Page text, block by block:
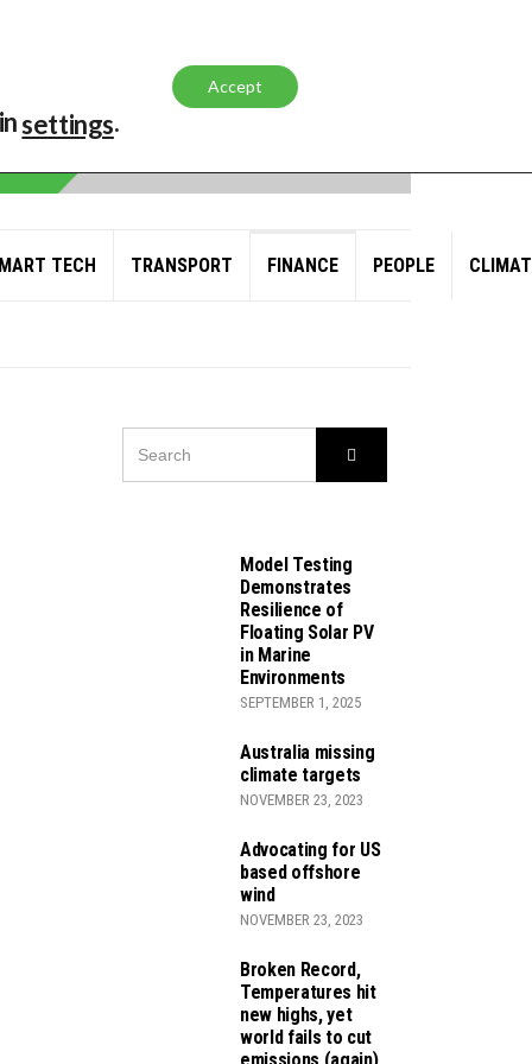
TECH TRANSPORT FINANCE PEOPLE
AND GAS GIANT
ACT
Search
Model Testing
Demonstrates
Resilience of
Floating Solar PV
in Marine
Environments
SEPTEMBER 1, 2025
Australia missing
climate targets
NOVEMBER 23, 2023
Advocating for US
based offshore
wind
NOVEMBER 23, 2023
Broken Record,
Temperatures hit
new highs, yet
world fails to cut
emissions (again)
settings.
Accept